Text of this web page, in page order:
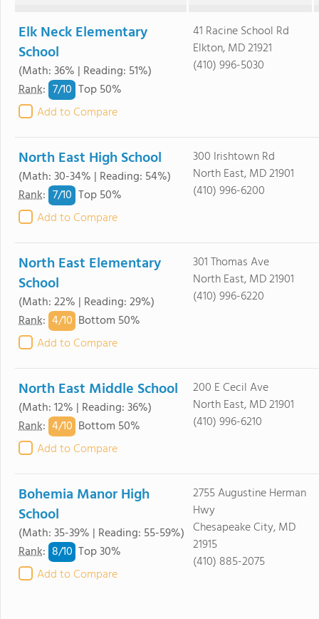
Elk Neck Elementary
School
(Math: 36% | Reading: 51%)
Rank: 7/10 Top 50%
Add to Compare
41 Racine School Rd
Elkton, MD 21921
(410) 996-5030
North East High School
(Math: 30-34% | Reading: 54%)
Rank: 7/10 Top 50%
Add to Compare
300 Irishtown Rd
North East, MD 21901
(410) 996-6200
North East Elementary
School
(Math: 22% | Reading: 29%)
Rank: 4/10 Bottom 50%
Add to Compare
301 Thomas Ave
North East, MD 21901
(410) 996-6220
North East Middle School
(Math: 12% | Reading: 36%)
Rank: 4/10 Bottom 50%
Add to Compare
200 E Cecil Ave
North East, MD 21901
(410) 996-6210
Bohemia Manor High
School
(Math: 35-39% | Reading: 55-59%)
Rank: 8/10 Top 30%
Add to Compare
2755 Augustine Herman
Hwy
Chesapeake City, MD
21915
(410) 885-2075